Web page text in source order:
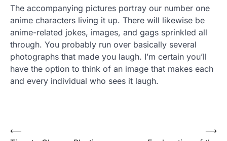
The accompanying pictures portray our number one
anime characters living it up. There will likewise be
anime-related jokes, images, and gags sprinkled all
through. You probably run over basically several
photographs that made you laugh. I’m certain you’ll
have the option to think of an image that makes each
and every individual who sees it laugh.
Post
⟵
⟶